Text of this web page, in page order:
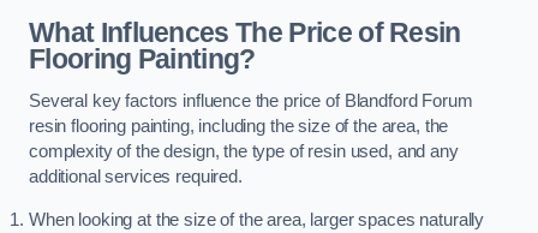
What Influences The Price of Resin
Flooring Painting?
Several key factors influence the price of Blandford Forum
resin flooring painting, including the size of the area, the
complexity of the design, the type of resin used, and any
additional services required.
When looking at the size of the area, larger spaces naturally